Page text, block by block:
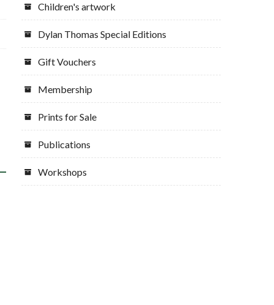
Children's artwork
Dylan Thomas Special Editions
Gift Vouchers
Membership
Prints for Sale
Publications
Workshops